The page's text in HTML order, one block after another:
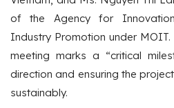
of the Agency for
Industry Promotion under
meeting marks a “critical
direction and ensuring the
sustainably.